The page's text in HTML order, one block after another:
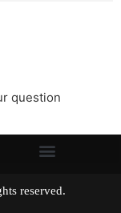
question
rights reserved.